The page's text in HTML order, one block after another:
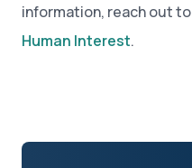
information, reach out to
Human Interest.